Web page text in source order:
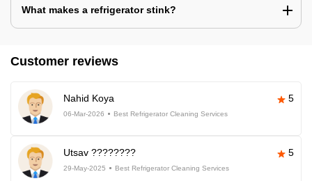
What makes a refrigerator stink?
Customer reviews
Nahid Koya 5
06-Mar-2026 Best Refrigerator Cleaning Services
Utsav ???????? 5
29-May-2025 Best Refrigerator Cleaning Services